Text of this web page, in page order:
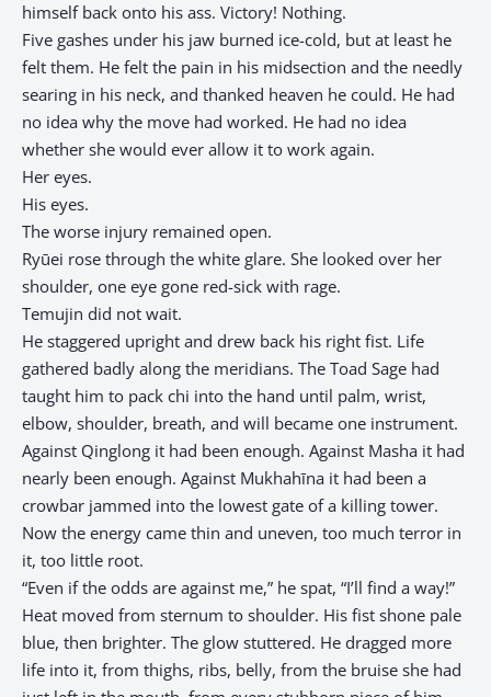
himself back onto his ass. Victory! Nothing.
Five gashes under his jaw burned ice-cold, but at least he
felt them. He felt the pain in his midsection and the needly
searing in his neck, and thanked heaven he could. He had
no idea why the move had worked. He had no idea
whether she would ever allow it to work again.
Her eyes.
His eyes.
The worse injury remained open.
Ryūei rose through the white glare. She looked over her
shoulder, one eye gone red-sick with rage.
Temujin did not wait.
He staggered upright and drew back his right fist. Life
gathered badly along the meridians. The Toad Sage had
taught him to pack chi into the hand until palm, wrist,
elbow, shoulder, breath, and will became one instrument.
Against Qinglong it had been enough. Against Masha it had
nearly been enough. Against Mukhahīna it had been a
crowbar jammed into the lowest gate of a killing tower.
Now the energy came thin and uneven, too much terror in
it, too little root.
“Even if the odds are against me,” he spat, “I’ll find a way!”
Heat moved from sternum to shoulder. His fist shone pale
blue, then brighter. The glow stuttered. He dragged more
life into it, from thighs, ribs, belly, from the bruise she had